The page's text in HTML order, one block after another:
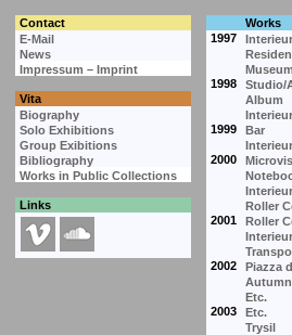
Contact
Works
E-Mail
1997
News
Impressum – Imprint
Museum
1998
Studio/
Vita
Album
Biography
Solo Exhibitions
1999
Bar
Group Exibitions
Bibliography
2000
Works in Public Collections
Links
Roller
2001
Roller
2002
Piazza
Etc.
2003
Etc.
Trysil